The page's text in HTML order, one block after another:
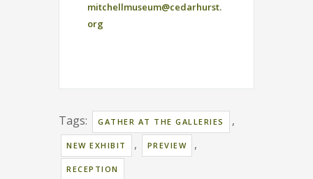
mitchellmuseum@cedarhurst.
org
Tags: GATHER AT THE GALLERIES ,
NEW EXHIBIT , PREVIEW ,
RECEPTION